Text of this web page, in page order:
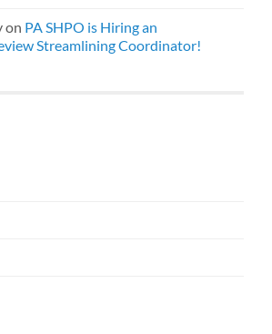
on PA SHPO is Hiring an
Streamlining Coordinator!